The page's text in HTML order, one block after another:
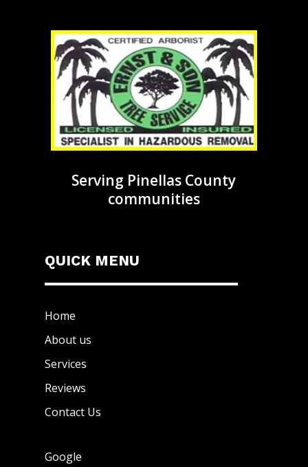
Serving Pinellas County
communities
QUICK MENU
Home
About us
Services
Reviews
Contact Us
Google